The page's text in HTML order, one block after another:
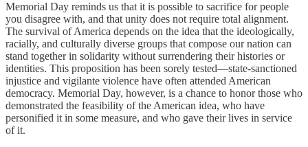
Memorial Day reminds us that it is possible to sacrifice for people
you disagree with, and that unity does not require total alignment.
The survival of America depends on the idea that the ideologically,
racially, and culturally diverse groups that compose our nation can
stand together in solidarity without surrendering their histories or
identities. This proposition has been sorely tested—state-sanctioned
injustice and vigilante violence have often attended American
democracy. Memorial Day, however, is a chance to honor those who
demonstrated the feasibility of the American idea, who have
personified it in some measure, and who gave their lives in service
of it.